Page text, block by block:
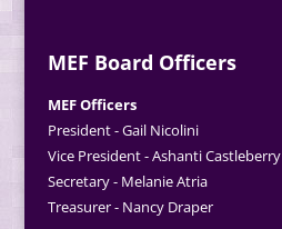
MEF Board Officers
MEF Officers
President - Gail Nicolini
Vice President - Ashanti Castleberry
Secretary - Melanie Atria
Treasurer - Nancy Draper